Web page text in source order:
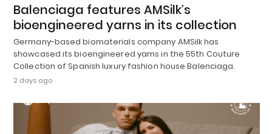
Balenciaga features AMSilk’s
bioengineered yarns in its collection
Germany-based biomaterials company AMSilk has
showcased its bioengineered yarns in the 55th Couture
Collection of Spanish luxury fashion house Balenciaga.
2 days ago